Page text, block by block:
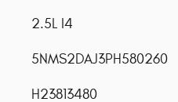
2.5L I4
5NMS2DAJ3PH580260
H23813480